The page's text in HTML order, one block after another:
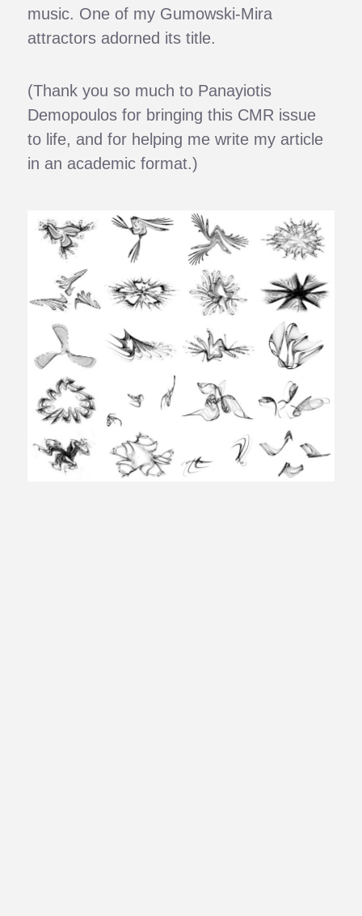
music. One of my Gumowski-Mira
attractors adorned its title.
(Thank you so much to Panayiotis
Demopoulos for bringing this CMR issue
to life, and for helping me write my article
in an academic format.)